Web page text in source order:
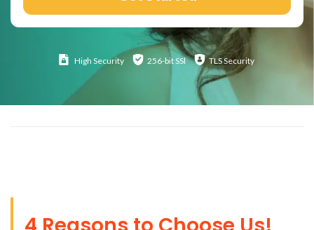
High Security 256-bit SSl TLS Security